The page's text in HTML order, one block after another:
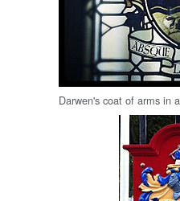
Darwen's coat of arms in